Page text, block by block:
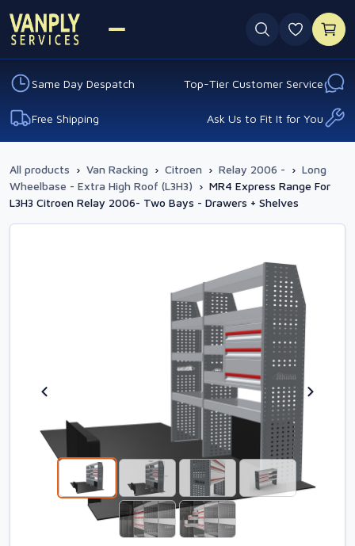
0
Same Day Despatch Top-Tier Customer Service
Free Shipping Ask Us to Fit It for You
All products › Van Racking › Citroen › Relay 2006 - › Long
Wheelbase - Extra High Roof (L3H3) › MR4 Express Range For
L3H3 Citroen Relay 2006- Two Bays - Drawers + Shelves